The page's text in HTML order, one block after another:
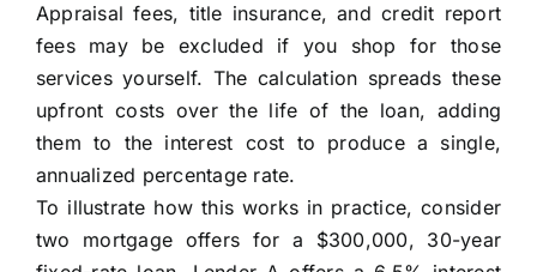
Appraisal fees, title insurance, and credit report
fees may be excluded if you shop for those
services yourself. The calculation spreads these
upfront costs over the life of the loan, adding
them to the interest cost to produce a single,
annualized percentage rate.
To illustrate how this works in practice, consider
two mortgage offers for a $300,000, 30-year